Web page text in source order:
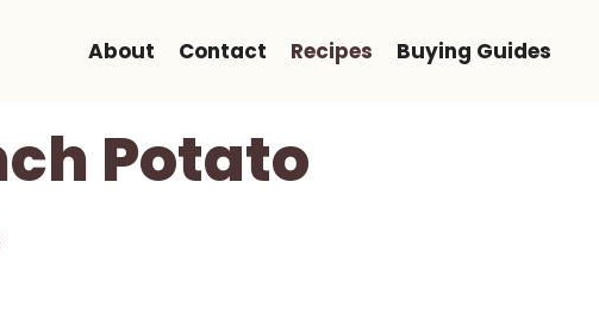
About Contact Recipes Buying Guides
Potato